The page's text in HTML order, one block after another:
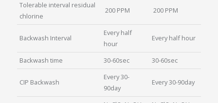
Tolerable interval residual
chlorine
200 PPM 200 PPM
Backwash Interval
Every half
hour
Every half hour
Backwash time 30-60sec 30-60sec
CIP Backwash
Every 30-
90day
Every 30-90day